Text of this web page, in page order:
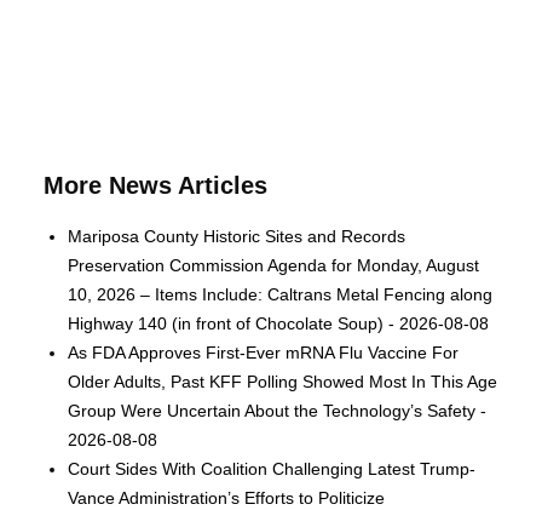
More News Articles
Mariposa County Historic Sites and Records
Preservation Commission Agenda for Monday, August
10, 2026 – Items Include: Caltrans Metal Fencing along
Highway 140 (in front of Chocolate Soup) - 2026-08-08
As FDA Approves First-Ever mRNA Flu Vaccine For
Older Adults, Past KFF Polling Showed Most In This Age
Group Were Uncertain About the Technology’s Safety -
2026-08-08
Court Sides With Coalition Challenging Latest Trump-
Vance Administration’s Efforts to Politicize